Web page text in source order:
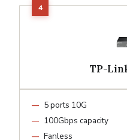
TP-
5 ports 10G
100Gbps capacity
Fanless